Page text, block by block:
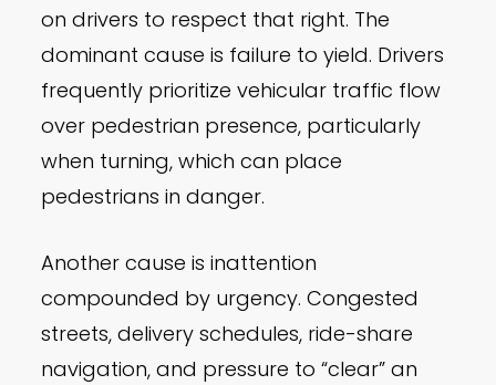
on drivers to respect that right. The
dominant cause is failure to yield. Drivers
frequently prioritize vehicular traffic flow
over pedestrian presence, particularly
when turning, which can place
pedestrians in danger.
Another cause is inattention
compounded by urgency. Congested
streets, delivery schedules, ride-share
navigation, and pressure to “clear” an